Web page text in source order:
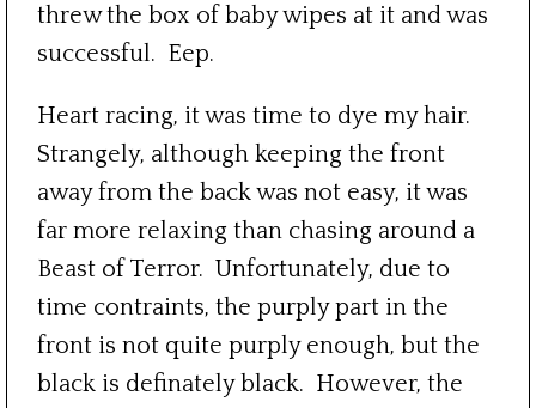
threw the box of baby wipes at it and was
successful. Eep.
Heart racing, it was time to dye my hair.
Strangely, although keeping the front
away from the back was not easy, it was
far more relaxing than chasing around a
Beast of Terror. Unfortunately, due to
time contraints, the purply part in the
front is not quite purply enough, but the
black is definately black. However, the